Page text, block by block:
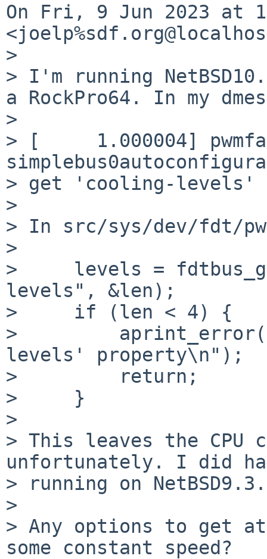
On Fri, 9 Jun 2023 at
>
> I'm running
a RockPro64. In my
>
> [     1.000004]
> get 'cooling-levels'
>
> In src/sys/dev/fdt/
>
>     levels =
levels", &len);
>     if (len < 4) {
>
levels' property\n");
>         return;
>     }
>
> This leaves the
unfortunately. I did
> running on NetBSD9.3.
>
> Any options to get
some constant speed?